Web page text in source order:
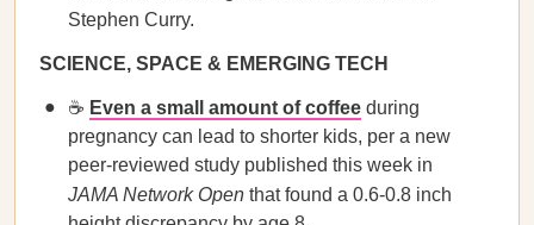
Stephen Curry.
SCIENCE, SPACE & EMERGING TECH
☕ Even a small amount of coffee during
pregnancy can lead to shorter kids, per a new
peer-reviewed study published this week in
JAMA Network Open that found a 0.6-0.8 inch